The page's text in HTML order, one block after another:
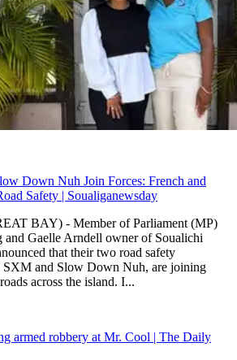
Down Nuh Join Forces: French and
Safety | Soualiganewsday
BAY) - Member of Parliament (MP)
and Gaelle Arndell owner of Soualichi
that their two road safety
SXM and Slow Down Nuh, are joining
across the island. I...
armed robbery at Mr. Cool | The Daily